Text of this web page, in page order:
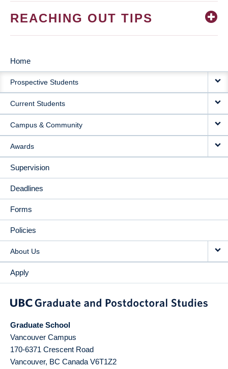
REACHING OUT TIPS
MAIN
NAVIGATION
Home
Prospective Students
Current Students
Campus & Community
Awards
Supervision
Deadlines
Forms
Policies
About Us
Apply
Graduate School
Vancouver Campus
170-6371 Crescent Road
Vancouver, BC Canada V6T1Z2